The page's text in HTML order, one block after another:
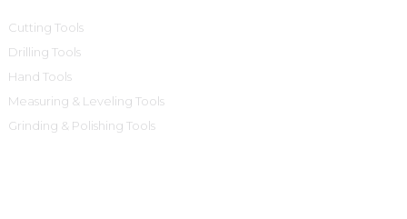
Cutting Tools
Drilling Tools
Hand Tools
Measuring & Leveling Tools
Grinding & Polishing Tools